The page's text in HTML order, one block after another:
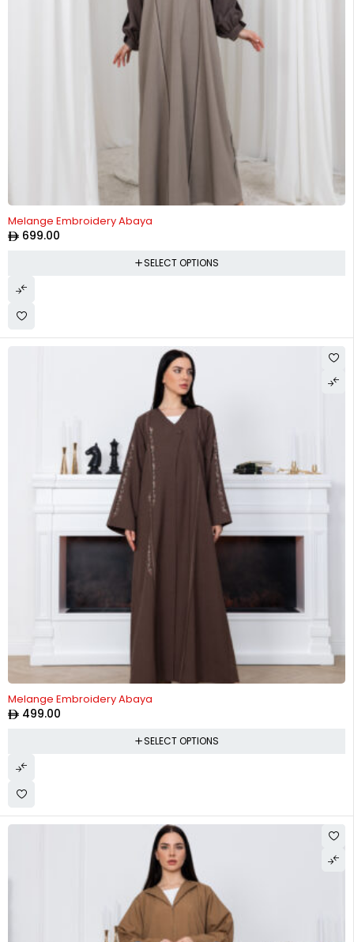
Melange Embroidery Abaya
699.00
SELECT OPTIONS
Melange Embroidery Abaya
499.00
SELECT OPTIONS